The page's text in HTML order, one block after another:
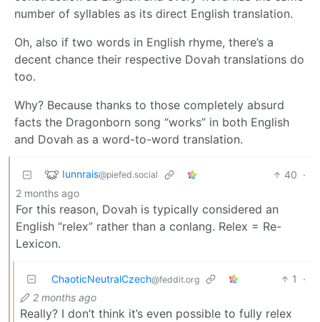
number of syllables as its direct English translation.
Oh, also if two words in English rhyme, there’s a
decent chance their respective Dovah translations do
too.
Why? Because thanks to those completely absurd
facts the Dragonborn song “works” in both English
and Dovah as a word-to-word translation.
Iunnrais@piefed.social 40 ·
2 months ago
For this reason, Dovah is typically considered an
English “relex” rather than a conlang. Relex = Re-
Lexicon.
ChaoticNeutralCzech@feddit.org 1
·
2 months ago
Really? I don’t think it’s even possible to fully relex